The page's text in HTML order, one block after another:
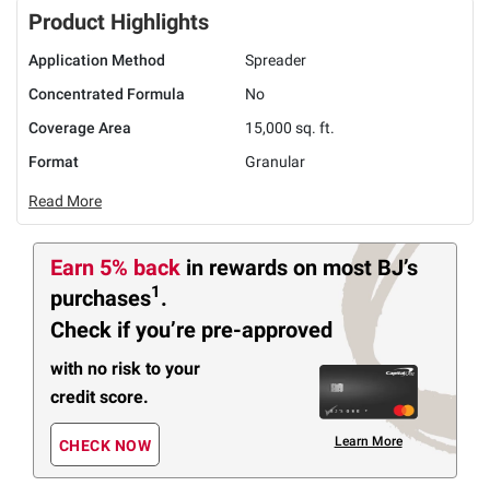
Product Highlights
Application Method
Spreader
Concentrated Formula
No
Coverage Area
15,000 sq. ft.
Format
Granular
Read More
Earn 5% back in rewards on most BJ’s
purchases1 .
Check if you’re pre-approved
with no risk to your
credit score.
CHECK NOW Learn More